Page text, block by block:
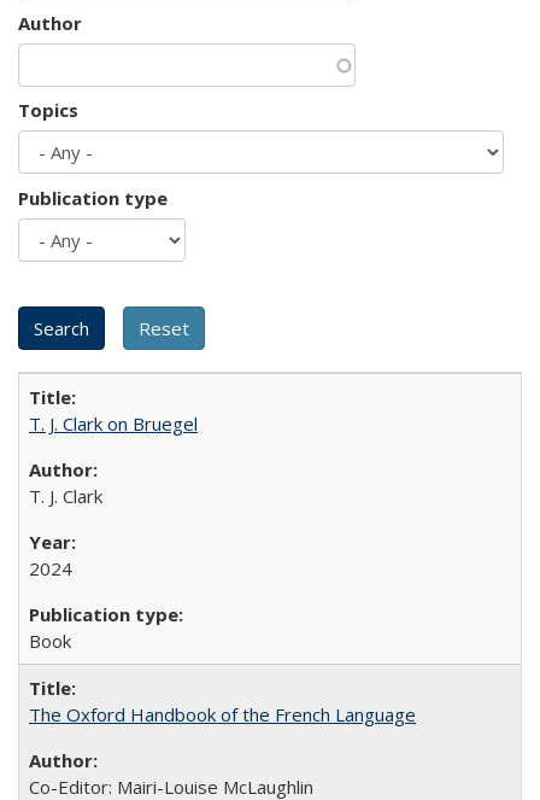
Author
Topics
Publication type
T. J. Clark on Bruegel
T. J. Clark
2024
Book
The Oxford Handbook of the French Language
Co-Editor: Mairi-Louise McLaughlin